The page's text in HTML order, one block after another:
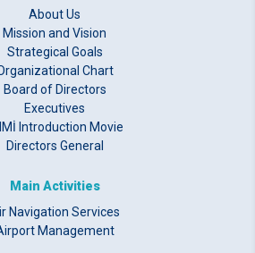
About Us
Mission and Vision
Strategical Goals
Chart
Board of Directors
Executives
Introduction Movie
Directors General
Main Activities
Navigation Services
Management